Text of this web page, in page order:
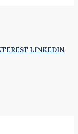
LINKEDIN